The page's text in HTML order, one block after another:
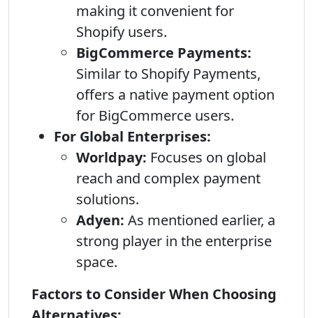
making it convenient for
Shopify users.
BigCommerce Payments:
Similar to Shopify Payments,
offers a native payment option
for BigCommerce users.
For Global Enterprises:
Worldpay: Focuses on global
reach and complex payment
solutions.
Adyen: As mentioned earlier, a
strong player in the enterprise
space.
Factors to Consider When Choosing